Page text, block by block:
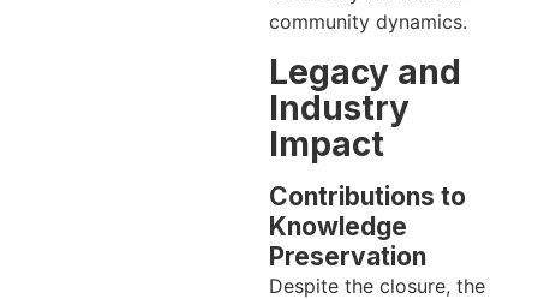
community dynamics.
Legacy and
Industry
Impact
Contributions to
Knowledge
Preservation
Despite the closure, the